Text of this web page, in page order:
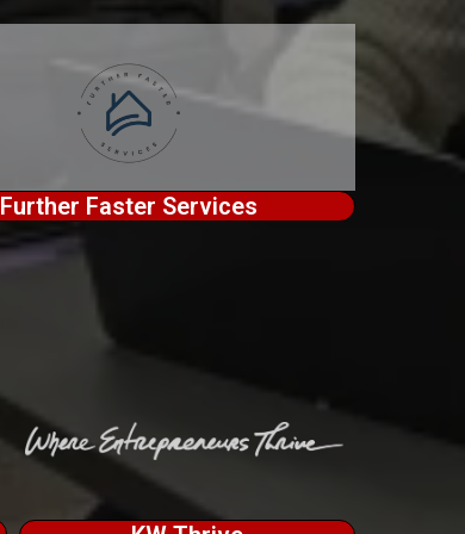
Further Faster Services